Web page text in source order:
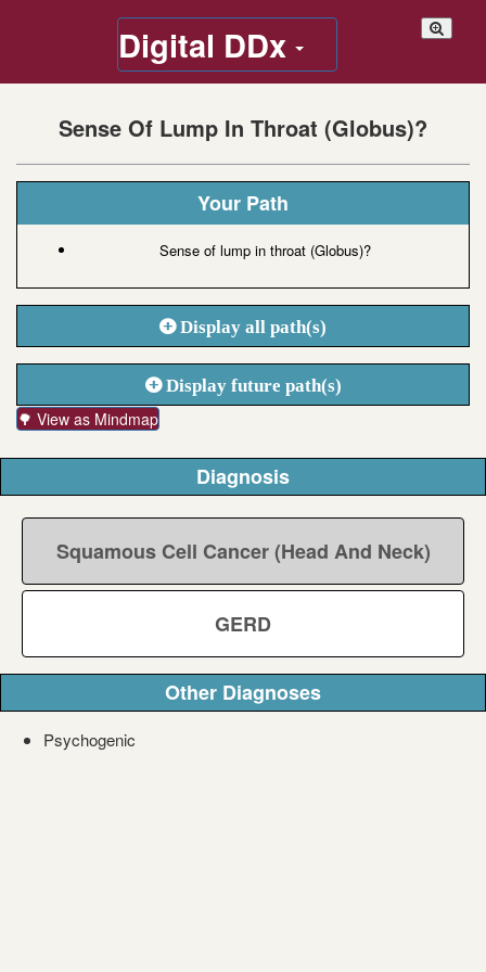
Digital DDx
Sense Of Lump In Throat (Globus)?
Your Path
Sense of lump in throat (Globus)?
Display all path(s)
Display future path(s)
🌳 View as Mindmap
Diagnosis
Squamous Cell Cancer (Head And Neck)
GERD
Other Diagnoses
Psychogenic